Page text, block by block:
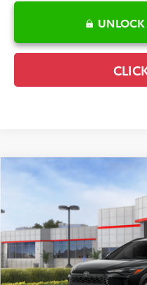
2026Toyota Corolla
Special Offer
7MUFBABG0TV115032Stock:
In Stock
Disclaimers
Conditional Offers
Compare Vehicle